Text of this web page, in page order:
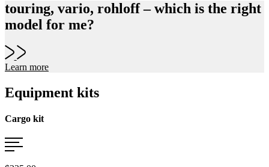
touring, vario, rohloff – which is the right
model for me?
Learn more
Equipment kits
Cargo kit